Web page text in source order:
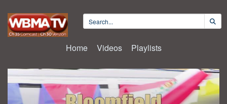
Home Videos Playlists